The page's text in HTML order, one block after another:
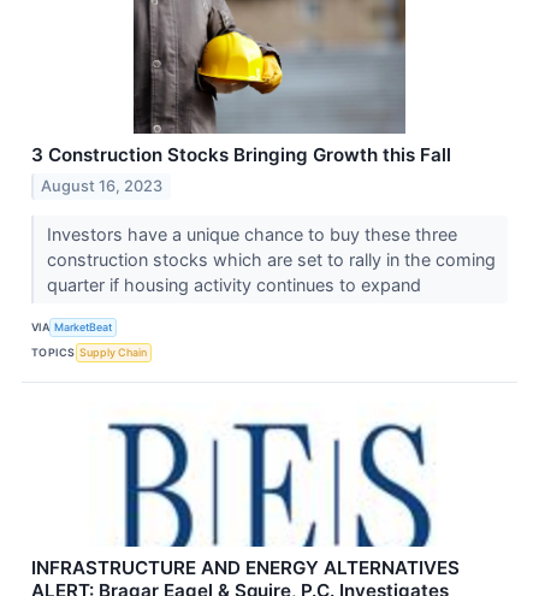
3 Construction Stocks Bringing Growth this Fall
August 16, 2023
Investors have a unique chance to buy these three
construction stocks which are set to rally in the coming
quarter if housing activity continues to expand
VIA MarketBeat
TOPICS Supply Chain
INFRASTRUCTURE AND ENERGY ALTERNATIVES
ALERT: Bragar Eagel & Squire, P.C. Investigates